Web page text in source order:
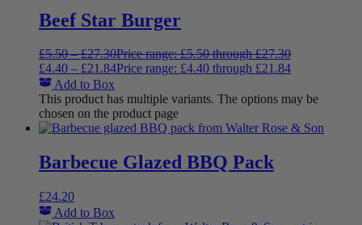
Beef Star Burger
£5.50 – £27.30Price range: £5.50 through £27.30
£4.40 – £21.84Price range: £4.40 through £21.84
Add to Box
This product has multiple variants. The options may be
chosen on the product page
Barbecue Glazed BBQ Pack
£24.20
Add to Box